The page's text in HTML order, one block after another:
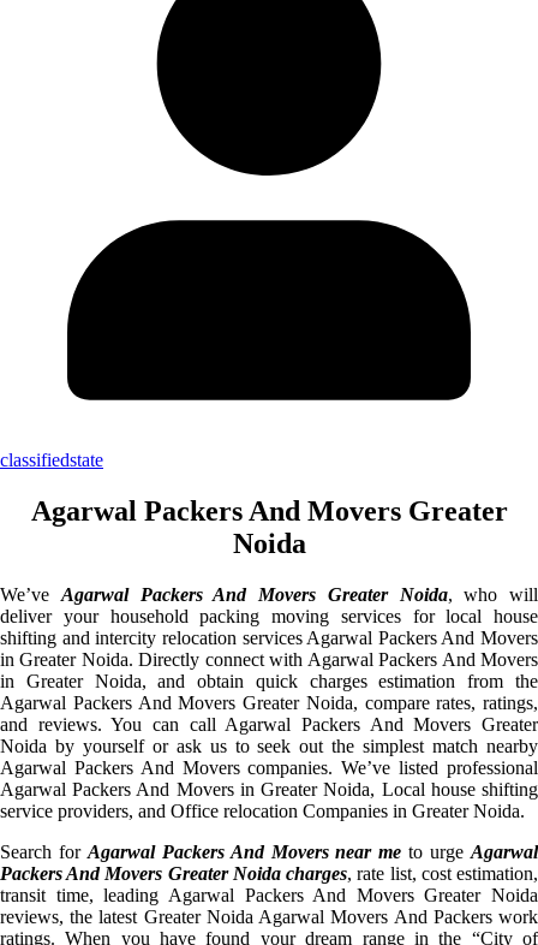
classifiedstate
Agarwal Packers And Movers Greater
Noida
We’ve Agarwal Packers And Movers Greater Noida, who will
deliver your household packing moving services for local house
shifting and intercity relocation services Agarwal Packers And Movers
in Greater Noida. Directly connect with Agarwal Packers And Movers
in Greater Noida, and obtain quick charges estimation from the
Agarwal Packers And Movers Greater Noida, compare rates, ratings,
and reviews. You can call Agarwal Packers And Movers Greater
Noida by yourself or ask us to seek out the simplest match nearby
Agarwal Packers And Movers companies. We’ve listed professional
Agarwal Packers And Movers in Greater Noida, Local house shifting
service providers, and Office relocation Companies in Greater Noida.
Search for Agarwal Packers And Movers near me to urgeAgarwal
Packers And Movers Greater Noida charges, rate list, cost estimation,
transit time, leading Agarwal Packers And Movers Greater Noida
reviews, the latest Greater Noida Agarwal Movers And Packers work
ratings. When you have found your dream range in the “City of